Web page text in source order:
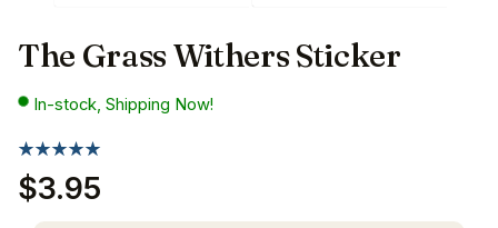
The Grass Withers Sticker
In-stock, Shipping Now!
$3.95